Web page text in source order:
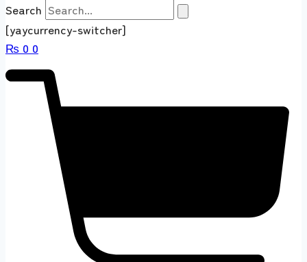
Search
[yaycurrency-switcher]
₨ 0 0